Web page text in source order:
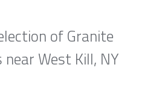
of Granite
West Kill, NY